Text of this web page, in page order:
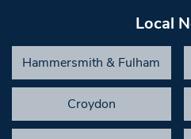
Local
Hammersmith & Fulham
Croydon